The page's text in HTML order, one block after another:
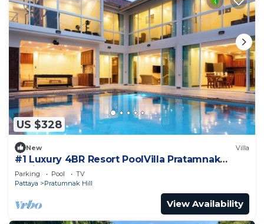
US $328
New Villa
#1 Luxury 4BR Resort PoolVilla Pratamnak
Residence
Parking Pool
TV
Pattaya
Pratumnak Hill
View Availability